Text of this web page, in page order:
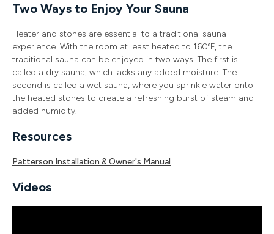
Two Ways to Enjoy Your Sauna
Heater and stones are essential to a traditional sauna
experience. With the room at least heated to 160ºF, the
traditional sauna can be enjoyed in two ways. The first is
called a dry sauna, which lacks any added moisture. The
second is called a wet sauna, where you sprinkle water onto
the heated stones to create a refreshing burst of steam and
added humidity.
Resources
Patterson Installation & Owner's Manual
Videos